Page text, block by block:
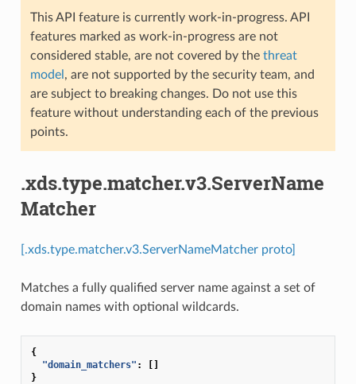
This API feature is currently work-in-progress. API
features marked as work-in-progress are not
considered stable, are not covered by the threat
model , are not supported by the security team, and
are subject to breaking changes. Do not use this
feature without understanding each of the previous
points.
.xds.type.matcher.v3.ServerName
Matcher
[.xds.type.matcher.v3.ServerNameMatcher proto]
Matches a fully qualified server name against a set of
domain names with optional wildcards.
{
"domain_matchers" :
[]
}